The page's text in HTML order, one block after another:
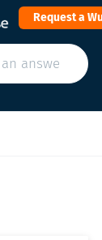
Request a